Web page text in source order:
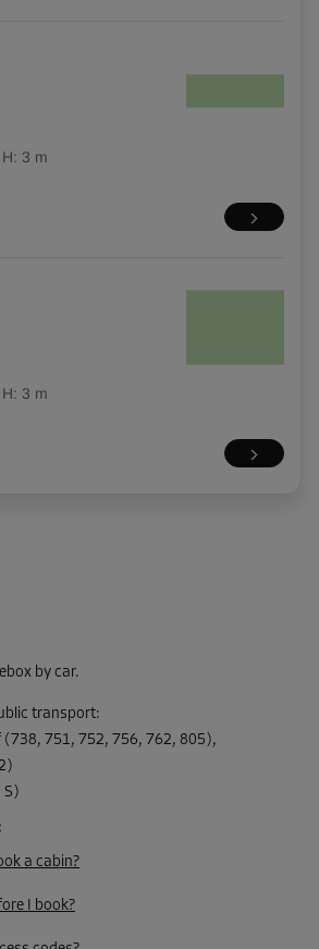
H: 3 m
H: 3 m
H:3m
by car.
transport:
(738, 751, 752, 756, 762, 805),
S)
a cabin?
I book?